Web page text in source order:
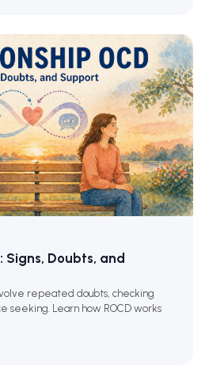
Signs, Doubts, and
repeated doubts, checking
seeking. Learn how ROCD works